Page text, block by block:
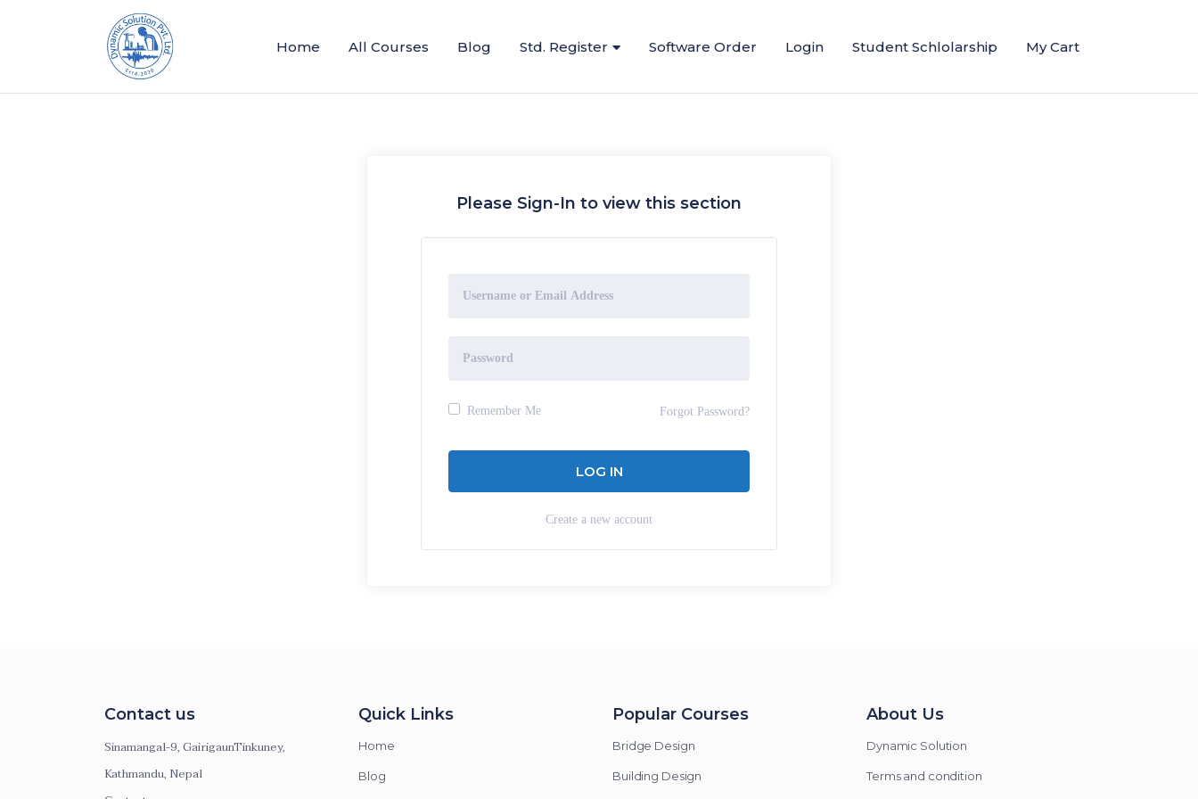
Home All Courses Blog Std. Register Software Order Login Student Schlolarship My Cart
Please Sign-In to view this section
Remember Me Forgot Password?
Create a new account
Contact us
Sinamangal-9, GairigaunTinkuney,
Kathmandu, Nepal
Quick Links
Home
Blog
Popular Courses
Bridge Design
Building Design
About Us
Dynamic Solution
Terms and condition